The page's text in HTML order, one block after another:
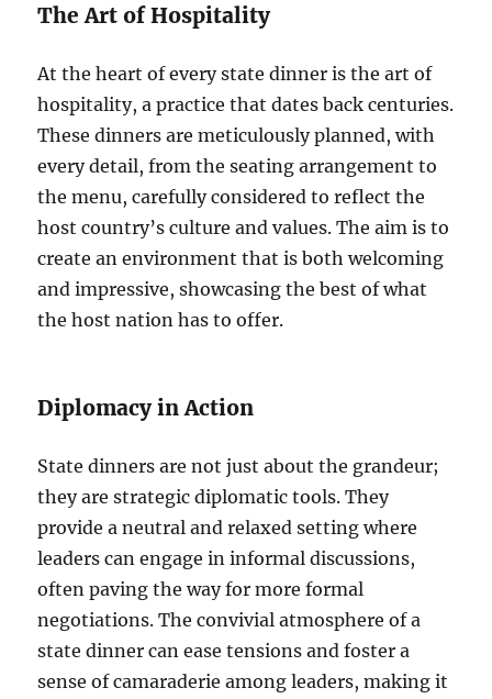
The Art of Hospitality
At the heart of every state dinner is the art of
hospitality, a practice that dates back centuries.
These dinners are meticulously planned, with
every detail, from the seating arrangement to
the menu, carefully considered to reflect the
host country’s culture and values. The aim is to
create an environment that is both welcoming
and impressive, showcasing the best of what
the host nation has to offer.
Diplomacy in Action
State dinners are not just about the grandeur;
they are strategic diplomatic tools. They
provide a neutral and relaxed setting where
leaders can engage in informal discussions,
often paving the way for more formal
negotiations. The convivial atmosphere of a
state dinner can ease tensions and foster a
sense of camaraderie among leaders, making it